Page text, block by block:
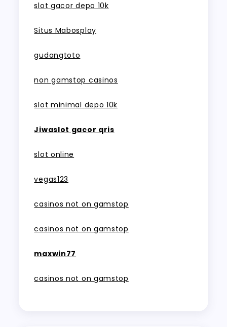
slot gacor depo 10k
Situs Mabosplay
gudangtoto
non gamstop casinos
slot minimal depo 10k
Jiwaslot gacor qris
slot online
vegas123
casinos not on gamstop
casinos not on gamstop
maxwin77
casinos not on gamstop